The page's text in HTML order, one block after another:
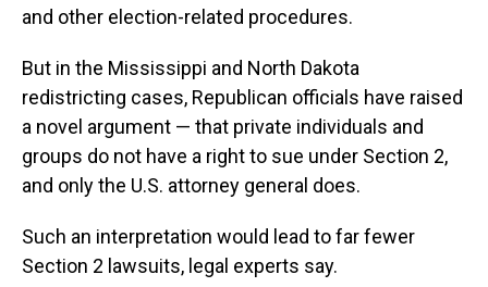
and other election-related procedures.
But in the Mississippi and North Dakota
redistricting cases, Republican officials have raised
a novel argument — that private individuals and
groups do not have a right to sue under Section 2,
and only the U.S. attorney general does.
Such an interpretation would lead to far fewer
Section 2 lawsuits, legal experts say.